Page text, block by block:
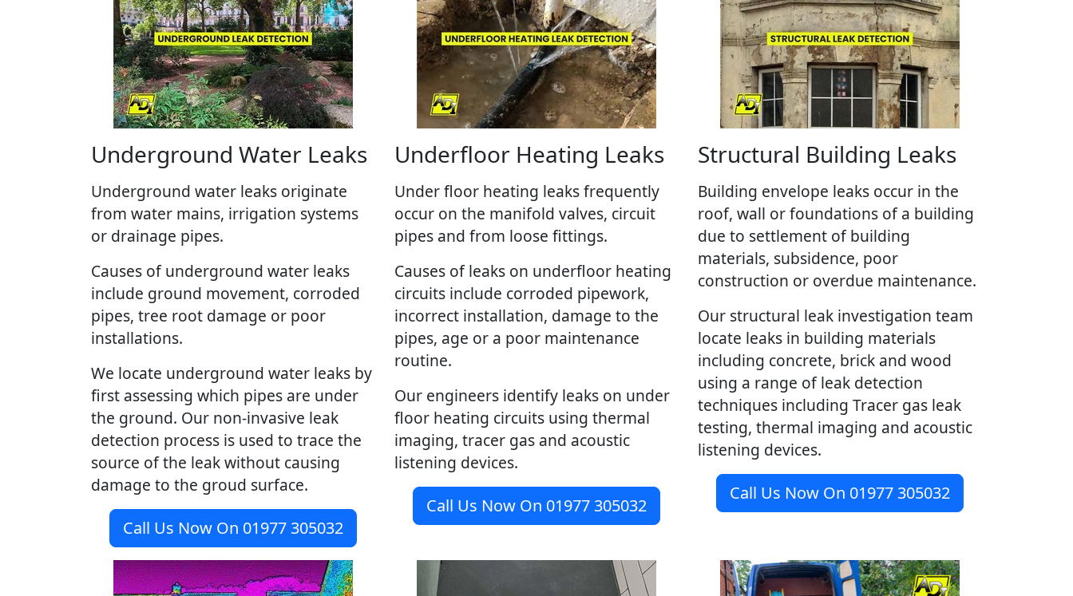
Underground Water Leaks
Underground water leaks originate
from water mains, irrigation systems
or drainage pipes.
Causes of underground water leaks
include ground movement, corroded
pipes, tree root damage or poor
installations.
We locate underground water leaks by
first assessing which pipes are under
the ground. Our non-invasive leak
detection process is used to trace the
source of the leak without causing
damage to the groud surface.
Call Us Now On 01977 305032
Underfloor Heating Leaks
Under floor heating leaks frequently
occur on the manifold valves, circuit
pipes and from loose fittings.
Causes of leaks on underfloor heating
circuits include corroded pipework,
incorrect installation, damage to the
pipes, age or a poor maintenance
routine.
Our engineers identify leaks on under
floor heating circuits using thermal
imaging, tracer gas and acoustic
listening devices.
Call Us Now On 01977 305032
Structural Building Leaks
Building envelope leaks occur in the
roof, wall or foundations of a building
due to settlement of building
materials, subsidence, poor
construction or overdue maintenance.
Our structural leak investigation team
locate leaks in building materials
including concrete, brick and wood
using a range of leak detection
techniques including Tracer gas leak
testing, thermal imaging and acoustic
listening devices.
Call Us Now On 01977 305032